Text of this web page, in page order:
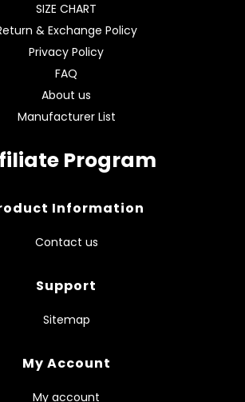
SIZE CHART
& Exchange Policy
Privacy Policy
FAQ
About us
Manufacturer List
Program
Information
Contact us
Support
Sitemap
My Account
My account